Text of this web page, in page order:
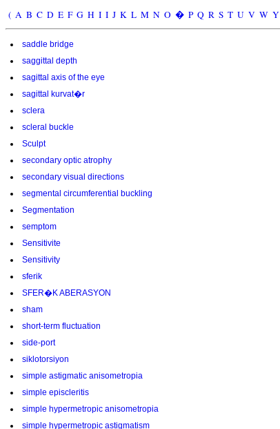
( A B C D E F G H I I J K L M N O � P Q R S T U V W Y
saddle bridge
saggittal depth
sagittal axis of the eye
sagittal kurvat�r
sclera
scleral buckle
Sculpt
secondary optic atrophy
secondary visual directions
segmental circumferential buckling
Segmentation
semptom
Sensitivite
Sensitivity
sferik
SFER�K ABERASYON
sham
short-term fluctuation
side-port
siklotorsiyon
simple astigmatic anisometropia
simple episcleritis
simple hypermetropic anisometropia
simple hypermetropic astigmatism